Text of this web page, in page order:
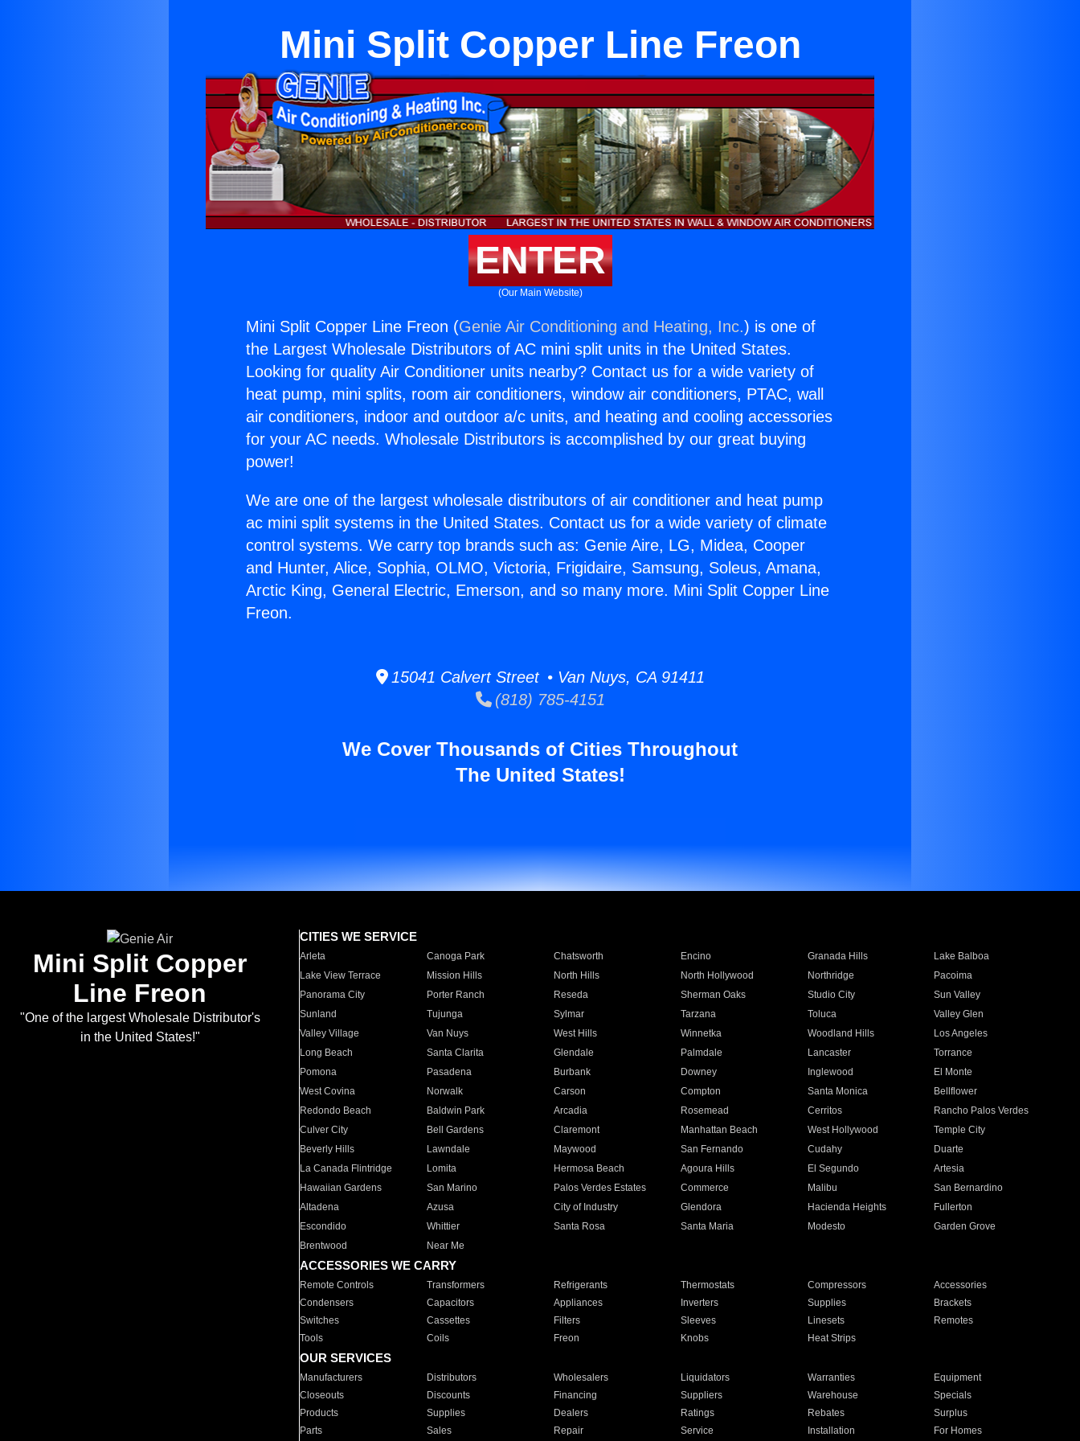
Mini Split Copper Line Freon
ENTER
(Our Main Website)
Mini Split Copper Line Freon (Genie Air Conditioning and Heating, Inc.) is one of
the Largest Wholesale Distributors of AC mini split units in the United States.
Looking for quality Air Conditioner units nearby? Contact us for a wide variety of
heat pump, mini splits, room air conditioners, window air conditioners, PTAC, wall
air conditioners, indoor and outdoor a/c units, and heating and cooling accessories
for your AC needs. Wholesale Distributors is accomplished by our great buying
power!
We are one of the largest wholesale distributors of air conditioner and heat pump
ac mini split systems in the United States. Contact us for a wide variety of climate
control systems. We carry top brands such as: Genie Aire, LG, Midea, Cooper
and Hunter, Alice, Sophia, OLMO, Victoria, Frigidaire, Samsung, Soleus, Amana,
Arctic King, General Electric, Emerson, and so many more. Mini Split Copper Line
Freon.
15041 Calvert Street • Van Nuys, CA 91411
(818) 785-4151
We Cover Thousands of Cities Throughout
The United States!
Mini Split Copper
Line Freon
"One of the largest Wholesale Distributor's
in the United States!"
CITIES WE SERVICE
Arleta Canoga Park Chatsworth Encino Granada Hills
Lake Balboa
Lake View Terrace
Mission Hills North Hills North Hollywood Northridge
Pacoima
Panorama City
Porter Ranch Reseda Sherman Oaks Studio City
Sun Valley
Sunland
Tujunga Sylmar Tarzana Toluca
Valley Glen
Valley Village
Van Nuys West Hills Winnetka Woodland Hills
Los Angeles
Long Beach
Santa Clarita Glendale Palmdale Lancaster
Torrance
Pomona
Pasadena Burbank Downey Inglewood
El Monte
West Covina
Norwalk Carson Compton Santa Monica
Bellflower
Redondo Beach
Baldwin Park Arcadia Rosemead Cerritos
Rancho Palos Verdes
Culver City
Bell Gardens Claremont Manhattan Beach West Hollywood
Temple City
Beverly Hills
Lawndale Maywood San Fernando Cudahy
Duarte
La Canada Flintridge
Lomita Hermosa Beach Agoura Hills El Segundo
Artesia
Hawaiian Gardens
San Marino Palos Verdes Estates Commerce Malibu
San Bernardino
Altadena
Azusa City of Industry Glendora Hacienda Heights
Fullerton
Escondido
Whittier Santa Rosa Santa Maria Modesto
Garden Grove
Brentwood
Near Me
ACCESSORIES WE CARRY
Remote Controls Transformers Refrigerants Thermostats Compressors
Accessories
Condensers
Capacitors Appliances Inverters Supplies
Brackets
Switches
Cassettes Filters Sleeves Linesets
Remotes
Tools
Coils Freon Knobs Heat Strips
OUR SERVICES
Manufacturers Distributors Wholesalers Liquidators Warranties
Equipment
Closeouts
Discounts Financing Suppliers Warehouse
Specials
Products
Supplies Dealers Ratings Rebates
Surplus
Parts
Sales Repair Service Installation For Homes